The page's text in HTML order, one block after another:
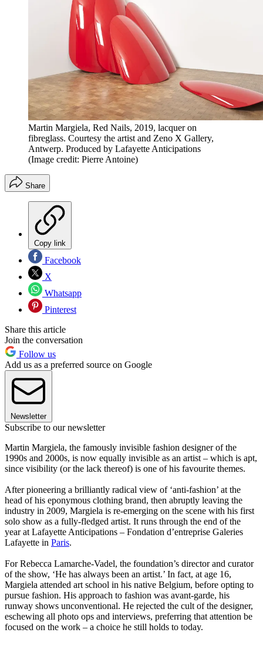
Martin Margiela, Red Nails, 2019, lacquer on
fibreglass. Courtesy the artist and Zeno X Gallery,
Antwerp. Produced by Lafayette Anticipations
(Image credit: Pierre Antoine)
Share
Copy link
Facebook
X
Whatsapp
Pinterest
Share this article
Join the conversation
Follow us
Add us as a preferred source on Google
Newsletter
Subscribe to our newsletter
Martin Margiela, the famously invisible fashion designer of the
1990s and 2000s, is now equally invisible as an artist – which is apt,
since visibility (or the lack thereof) is one of his favourite themes.
After pioneering a brilliantly radical view of ‘anti-fashion’ at the
head of his eponymous clothing brand, then abruptly leaving the
industry in 2009, Margiela is re-emerging on the scene with his first
solo show as a fully-fledged artist. It runs through the end of the
year at Lafayette Anticipations – Fondation d’entreprise Galeries
Lafayette in Paris.
For Rebecca Lamarche-Vadel, the foundation’s director and curator
of the show, ‘He has always been an artist.’ In fact, at age 16,
Margiela attended art school in his native Belgium, before opting to
pursue fashion. His approach to fashion was avant-garde, his
runway shows unconventional. He rejected the cult of the designer,
eschewing all photo ops and interviews, preferring that attention be
focused on the work – a choice he still holds to today.